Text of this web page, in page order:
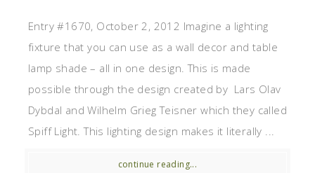
Entry #1670, October 2, 2012 Imagine a lighting
fixture that you can use as a wall decor and table
lamp shade – all in one design. This is made
possible through the design created by Lars Olav
Dybdal and Wilhelm Grieg Teisner which they called
Spiff Light. This lighting design makes it literally ...
continue reading...